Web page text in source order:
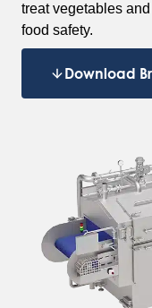
treat vegetables
food safety.
Download